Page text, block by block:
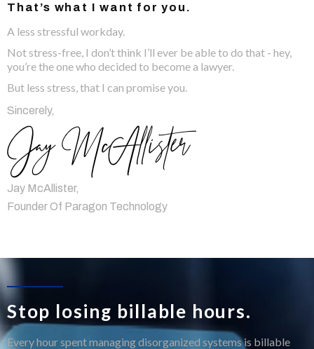
That’s what I want for you.
A less stressful workday.
Not stress-free, I don’t think I’ll ever be able to do that - hey,
you’re the one who decided to become a lawyer.
But less stress, that I can promise you.
Sincerely,
Jay McAllister,
Founder Of Paragon Technology
Stop losing billable hours.
Every hour spent managing disorganized systems is billable